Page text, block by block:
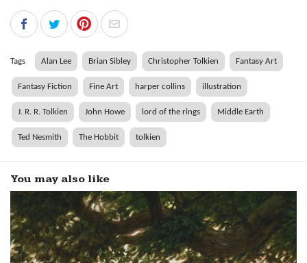
Tags Alan Lee Brian Sibley Christopher Tolkien Fantasy Art
Fantasy Fiction Fine Art harper collins illustration
J. R. R. Tolkien John Howe lord of the rings Middle Earth
Ted Nesmith The Hobbit tolkien
You may also like